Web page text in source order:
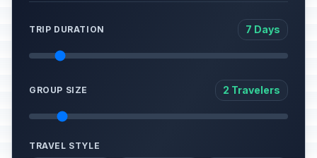
TRIP DURATION 7 Days
GROUP SIZE 2 Travelers
TRAVEL STYLE